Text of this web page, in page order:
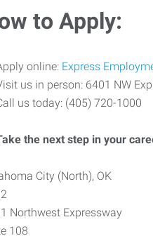
to Apply:
online: Express
us in person: 6401 NW
us today: (405) 720-1000
the next step in your
City (North), OK
Northwest Expressway
108